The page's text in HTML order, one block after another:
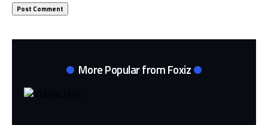
More Popular from Foxiz